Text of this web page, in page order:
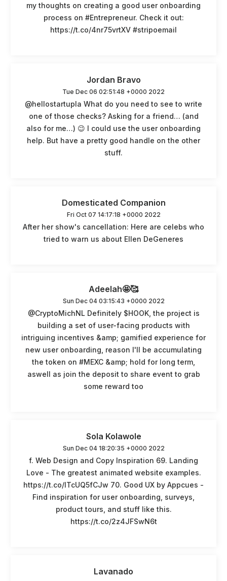
my thoughts on creating a good user onboarding
process on #Entrepreneur. Check it out:
https://t.co/4nr75vrtXV #stripoemail
Jordan Bravo
Tue Dec 06 02:51:48 +0000 2022
@hellostartupla What do you need to see to write
one of those checks? Asking for a friend… (and
also for me…) 😉 I could use the user onboarding
help. But have a pretty good handle on the other
stuff.
Domesticated Companion
Fri Oct 07 14:17:18 +0000 2022
After her show's cancellation: Here are celebs who
tried to warn us about Ellen DeGeneres
Adeelah🤩🥰
Sun Dec 04 03:15:43 +0000 2022
@CryptoMichNL Definitely $HOOK, the project is
building a set of user-facing products with
intriguing incentives &amp; gamified experience for
new user onboarding, reason I'll be accumulating
the token on #MEXC &amp; hold for long term,
aswell as join the deposit to share event to grab
some reward too
Sola Kolawole
Sun Dec 04 18:20:35 +0000 2022
f. Web Design and Copy Inspiration 69. Landing
Love - The greatest animated website examples.
https://t.co/ITcUQ5fCJw 70. Good UX by Appcues -
Find inspiration for user onboarding, surveys,
product tours, and stuff like this.
https://t.co/2z4JFSwN6t
Lavanado